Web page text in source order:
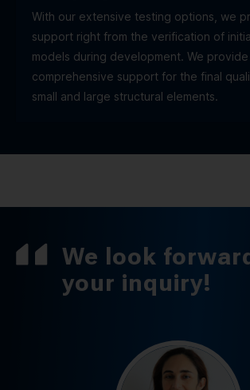
With our extensive testing options, we
support right from the verification of
models during development. We provide
comprehensive support for the final
small and large structural elements.
We look
your inquiry!